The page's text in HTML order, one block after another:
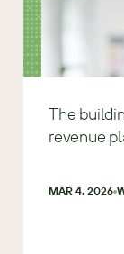
The
revenue
MAR 4, 2026